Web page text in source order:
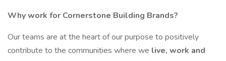
Why work for Cornerstone Building Brands?
Our teams are at the heart of our purpose to positively
contribute to the communities where we live, work and